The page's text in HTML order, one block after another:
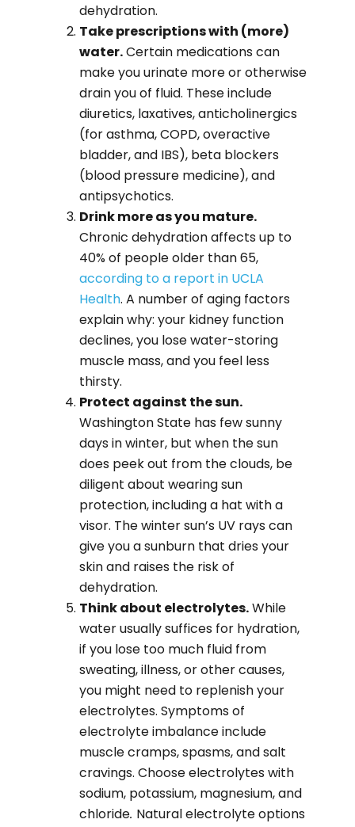
dehydration.
Take prescriptions with (more)
water.Certain medications can
make you urinate more or otherwise
drain you of fluid. These include
diuretics, laxatives, anticholinergics
(for asthma, COPD, overactive
bladder, and IBS), beta blockers
(blood pressure medicine), and
antipsychotics.
Drink more as you mature.
Chronic dehydration affects up to
40% of people older than 65,
according to a report in UCLA
Health. A number of aging factors
explain why: your kidney function
declines, you lose water-storing
muscle mass, and you feel less
thirsty.
Protect against the sun.
Washington State has few sunny
days in winter, but when the sun
does peek out from the clouds, be
diligent about wearing sun
protection, including a hat with a
visor. The winter sun’s UV rays can
give you a sunburn that dries your
skin and raises the risk of
dehydration.
Think about electrolytes.While
water usually suffices for hydration,
if you lose too much fluid from
sweating, illness, or other causes,
you might need to replenish your
electrolytes. Symptoms of
electrolyte imbalance include
muscle cramps, spasms, and salt
cravings. Choose electrolytes with
sodium, potassium, magnesium, and
chloride. Natural electrolyte options